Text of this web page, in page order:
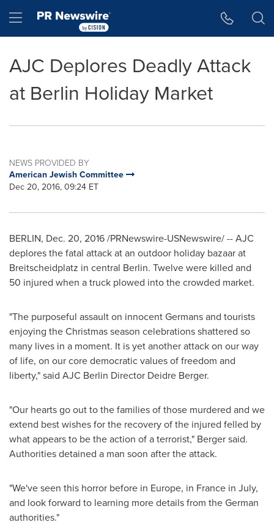
Hamburger menu
AJC Deplores Deadly Attack
at Berlin Holiday Market
NEWS PROVIDED BY
American Jewish Committee
Dec 20, 2016, 09:24 ET
BERLIN, Dec. 20, 2016/PRNewswire-USNewswire/ -- AJC
deplores the fatal attack at an outdoor holiday bazaar at
Breitscheidplatz in central Berlin. Twelve were killed and
50 injured when a truck plowed into the crowded market.
"The purposeful assault on innocent Germans and tourists
enjoying the Christmas season celebrations shattered so
many lives in a moment. It is yet another attack on our way
of life, on our core democratic values of freedom and
liberty," said AJC Berlin Director Deidre Berger.
"Our hearts go out to the families of those murdered and we
extend best wishes for the recovery of the injured felled by
what appears to be the action of a terrorist," Berger said.
Authorities detained a man soon after the attack.
"We've seen this horror before in Europe, in France in July,
and look forward to learning more details from the German
authorities."